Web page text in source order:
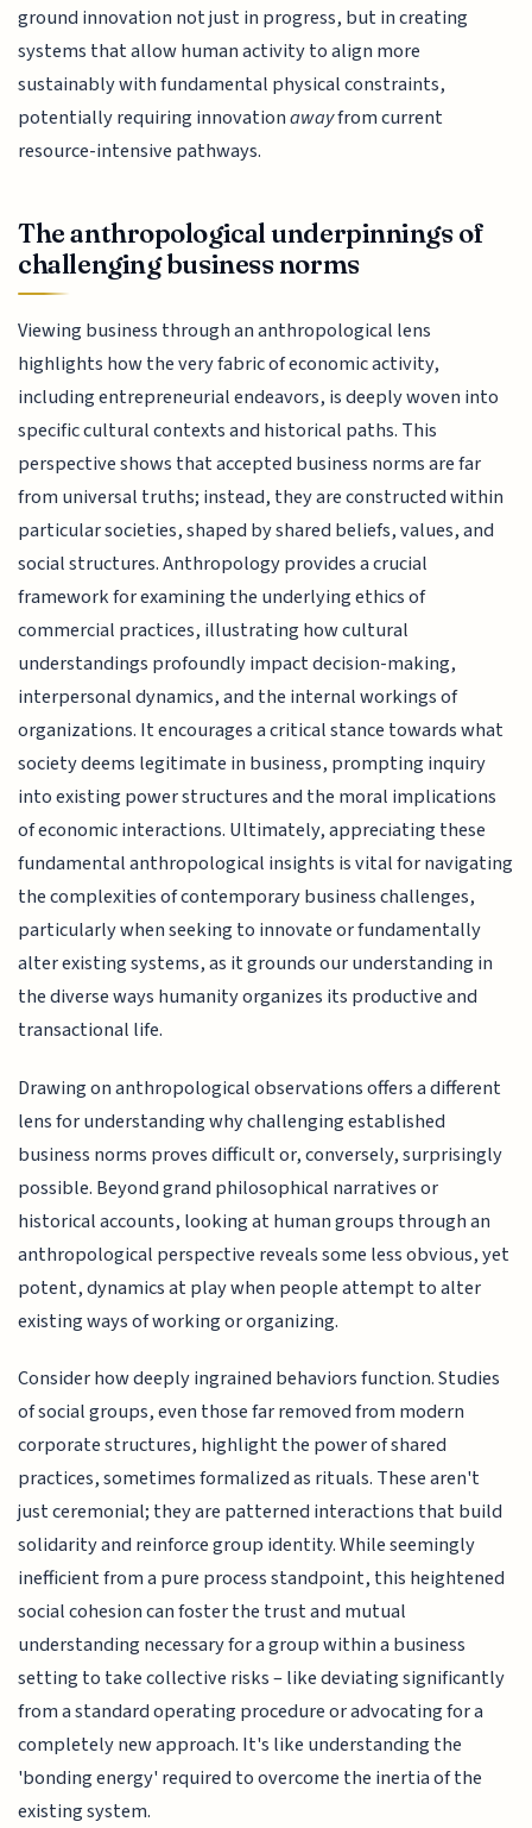
ground innovation not just in progress, but in creating
systems that allow human activity to align more
sustainably with fundamental physical constraints,
potentially requiring innovationawayfrom current
resource-intensive pathways.
The anthropological underpinnings of
challenging business norms
Viewing business through an anthropological lens
highlights how the very fabric of economic activity,
including entrepreneurial endeavors, is deeply woven into
specific cultural contexts and historical paths. This
perspective shows that accepted business norms are far
from universal truths; instead, they are constructed within
particular societies, shaped by shared beliefs, values, and
social structures. Anthropology provides a crucial
framework for examining the underlying ethics of
commercial practices, illustrating how cultural
understandings profoundly impact decision-making,
interpersonal dynamics, and the internal workings of
organizations. It encourages a critical stance towards what
society deems legitimate in business, prompting inquiry
into existing power structures and the moral implications
of economic interactions. Ultimately, appreciating these
fundamental anthropological insights is vital for navigating
the complexities of contemporary business challenges,
particularly when seeking to innovate or fundamentally
alter existing systems, as it grounds our understanding in
the diverse ways humanity organizes its productive and
transactional life.
Drawing on anthropological observations offers a different
lens for understanding why challenging established
business norms proves difficult or, conversely, surprisingly
possible. Beyond grand philosophical narratives or
historical accounts, looking at human groups through an
anthropological perspective reveals some less obvious, yet
potent, dynamics at play when people attempt to alter
existing ways of working or organizing.
Consider how deeply ingrained behaviors function. Studies
of social groups, even those far removed from modern
corporate structures, highlight the power of shared
practices, sometimes formalized as rituals. These aren't
just ceremonial; they are patterned interactions that build
solidarity and reinforce group identity. While seemingly
inefficient from a pure process standpoint, this heightened
social cohesion can foster the trust and mutual
understanding necessary for a group within a business
setting to take collective risks – like deviating significantly
from a standard operating procedure or advocating for a
completely new approach. It's like understanding the
'bonding energy' required to overcome the inertia of the
existing system.